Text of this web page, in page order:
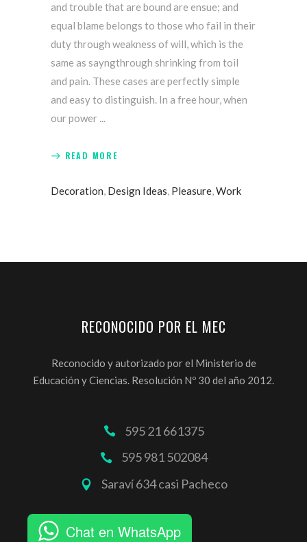
and trouble that are bound are ensue; and
equal blame belongs to those who fail in their
duty through weakness of will, which is the
same as sayngthrough shrinking from toil
and pain. These cases are perfectly simple
and easy to distinguish. In a free hour, when
our power
READ MORE
Decoration, Design Ideas, Pleasure,Work
RECONOCIDO POR EL MEC
Reconocido y autorizado por el Ministerio de
Educación y Ciencias. Resolución Nº 30 del año 2012.
595 21 661375
595 981 502084
Saraví 634 casi Pacheco
Chat en WhatsApp